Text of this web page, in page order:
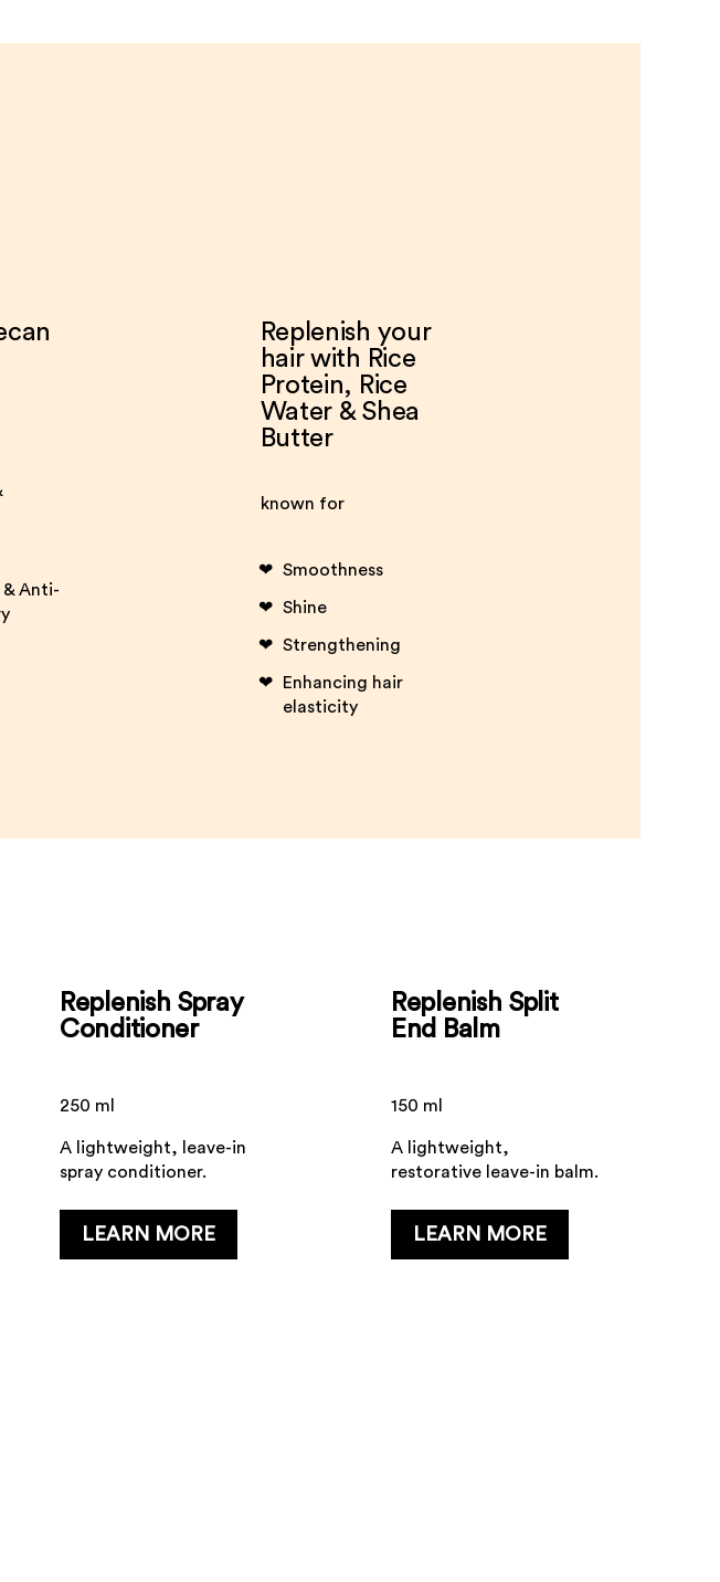
& Anti-
Replenish your
hair with Rice
Protein, Rice
Water & Shea
Butter
known for
Smoothness
Shine
Strengthening
Enhancing hair
elasticity
Replenish Spray
Conditioner
250 ml
A lightweight, leave-in
spray conditioner.
LEARN MORE
Replenish Split
End Balm
150 ml
A lightweight,
restorative leave-in balm.
LEARN MORE